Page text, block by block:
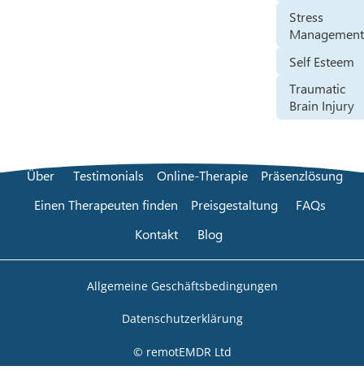
Stress
Management
Self Esteem
Traumatic
Brain Injury
Über Testimonials Online-Therapie
Präsenzlösung
Einen Therapeuten finden
Preisgestaltung
FAQs
Kontakt
Blog
Allgemeine Geschäftsbedingungen
Datenschutzerklärung
© remotEMDR Ltd